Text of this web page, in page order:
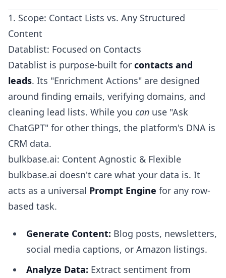
1. Scope: Contact Lists vs. Any Structured
Content
Datablist: Focused on Contacts
Datablist is purpose-built for contacts and
leads. Its "Enrichment Actions" are designed
around finding emails, verifying domains, and
cleaning lead lists. While you can use "Ask
ChatGPT" for other things, the platform's DNA is
CRM data.
bulkbase.ai: Content Agnostic & Flexible
bulkbase.ai doesn't care what your data is. It
acts as a universal Prompt Engine for any row-
based task.
Generate Content: Blog posts, newsletters,
social media captions, or Amazon listings.
Analyze Data: Extract sentiment from